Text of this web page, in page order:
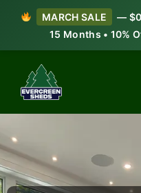
MARCH SALE
— $0
15 Months • 10%